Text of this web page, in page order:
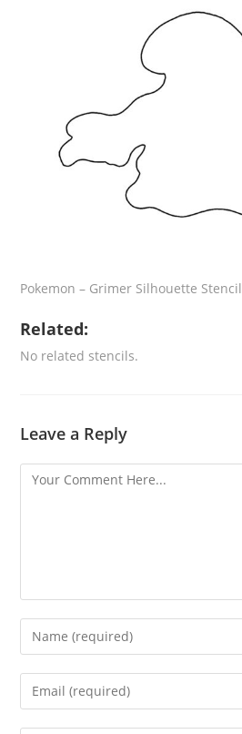
Pokemon – Grimer Silhouette Stencil
Related:
No related stencils.
Leave a Reply